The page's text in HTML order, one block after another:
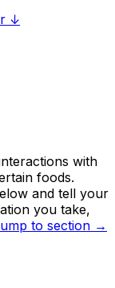
↓
with
foods.
and tell your
you take,
to section →